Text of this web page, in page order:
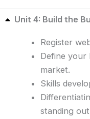
Unit 4: Build the
Register
Define your
market.
Skills
standing